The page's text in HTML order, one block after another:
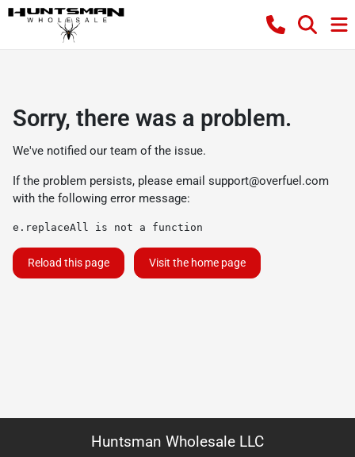
Sorry, there was a problem.
We've notified our team of the issue.
If the problem persists, please email support@overfuel.com
with the following error message:
e.replaceAll is not a function
Reload this page Visit the home page
Huntsman Wholesale LLC